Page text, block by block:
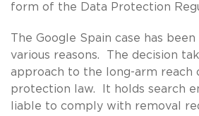
form of the Data Protection
The Google Spain case has
various reasons. The decision
approach to the long-arm reach
protection law. It holds search
liable to comply with removal